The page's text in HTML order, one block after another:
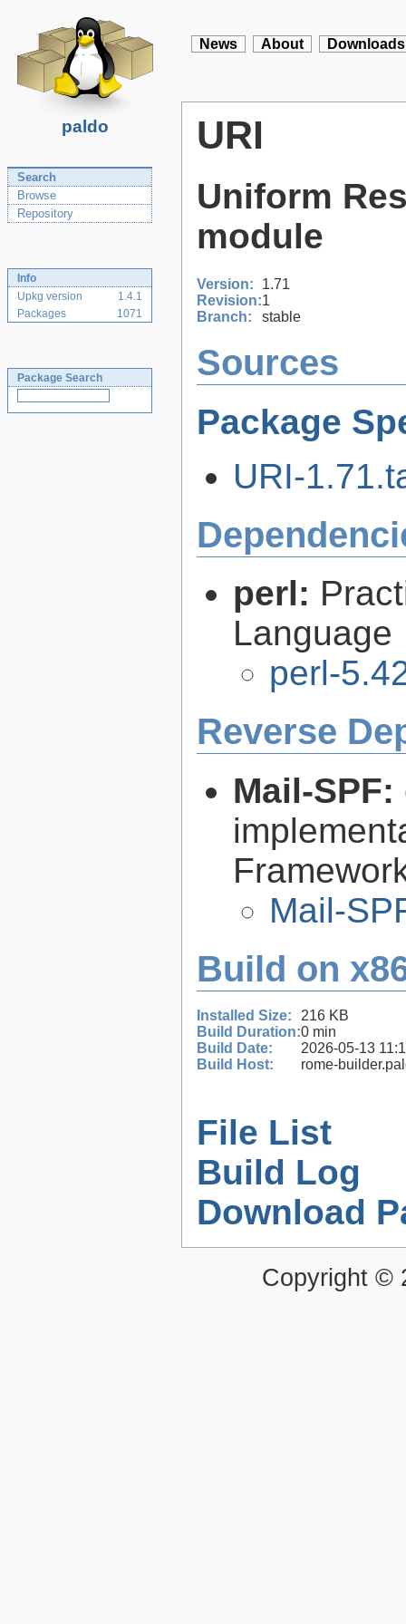
paldo
News About Downloads
Search
Browse
Repository
Info
Upkg version
1.4.1
Packages
1071
Package Search
URI
Uniform
module
Version:
1.71
Revision:1
Branch:
stable
Sources
Package
URI-
perl:
Language
perl-
Reverse
Mail-SPF:
Mail-
Build on
Installed Size:
216 KB
Build Duration:0 min
Build Date:
2026-05-13
Build Host:
rome-
File List
Build Log
Download
Copyright ©